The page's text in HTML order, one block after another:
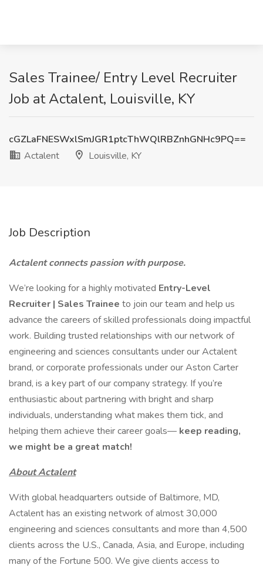
Sales Trainee/ Entry Level Recruiter
Job at Actalent, Louisville, KY
cGZLaFNESWxlSmJGR1ptcThWQlRBZnhGNHc9PQ==
Actalent
Louisville, KY
Job Description
Actalent connects passion with purpose.
We’re looking for a highly motivated Entry-Level
Recruiter | Sales Trainee to join our team and help us
advance the careers of skilled professionals doing impactful
work. Building trusted relationships with our network of
engineering and sciences consultants under our Actalent
brand, or corporate professionals under our Aston Carter
brand, is a key part of our company strategy. If you’re
enthusiastic about partnering with bright and sharp
individuals, understanding what makes them tick, and
helping them achieve their career goals— keep reading,
we might be a great match!
About Actalent
With global headquarters outside of Baltimore, MD,
Actalent has an existing network of almost 30,000
engineering and sciences consultants and more than 4,500
clients across the U.S., Canada, Asia, and Europe, including
many of the Fortune 500. We give clients access to